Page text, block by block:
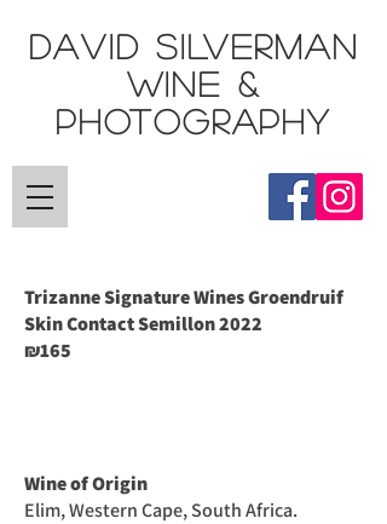
DAVID SILVERMAN
Wine &
Photography
Trizanne Signature Wines Groendruif
Skin Contact Semillon2022
₪165
Wine of Origin
Elim, Western Cape, South Africa.